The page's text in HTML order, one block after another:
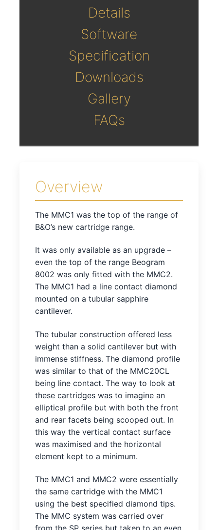
Details
Software
Specification
Downloads
Gallery
FAQs
Overview
The MMC1 was the top of the range of
B&O’s new cartridge range.
It was only available as an upgrade –
even the top of the range Beogram
8002 was only fitted with the MMC2.
The MMC1 had a line contact diamond
mounted on a tubular sapphire
cantilever.
The tubular construction offered less
weight than a solid cantilever but with
immense stiffness. The diamond profile
was similar to that of the MMC20CL
being line contact. The way to look at
these cartridges was to imagine an
elliptical profile but with both the front
and rear facets being scooped out. In
this way the vertical contact surface
was maximised and the horizontal
element kept to a minimum.
The MMC1 and MMC2 were essentially
the same cartridge with the MMC1
using the best specified diamond tips.
The MMC system was carried over